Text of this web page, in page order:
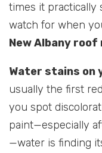
times it practically
watch for when
New Albany roof
Water stains on
usually the first
you spot
paint—especially
—water is finding